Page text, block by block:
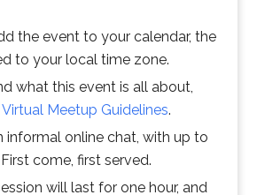
the event to your calendar, the
to your local time zone.
what this event is all about,
Virtual Meetup Guidelines.
informal online chat, with up to
come, first served.
will last for one hour, and